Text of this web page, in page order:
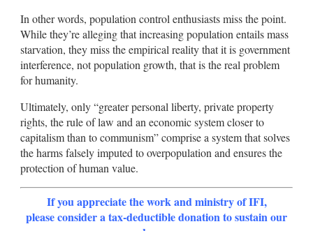
In other words, population control enthusiasts miss the point.
While they’re alleging that increasing population entails mass
starvation, they miss the empirical reality that it is government
interference, not population growth, that is the real problem
for humanity.
Ultimately, only “greater personal liberty, private property
rights, the rule of law and an economic system closer to
capitalism than to communism” comprise a system that solves
the harms falsely imputed to overpopulation and ensures the
protection of human value.
If you appreciate the work and ministry of IFI,
please consider a tax-deductible donation to sustain our